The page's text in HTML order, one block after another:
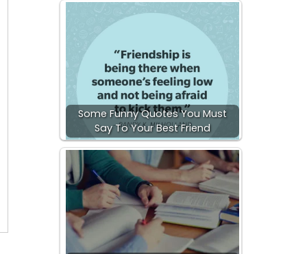
Some Funny Quotes You Must
Say To Your Best Friend